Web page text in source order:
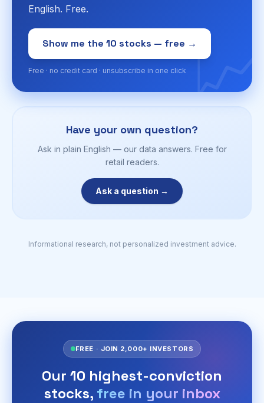
📈
English. Free.
Show me the 10 stocks — free →
Free · no credit card · unsubscribe in one click
Have your own question?
Ask in plain English — our data answers. Free for
retail readers.
Ask a question →
Informational research, not personalized investment advice.
FREE · JOIN 2,000+ INVESTORS
Our 10 highest-conviction
stocks, free in your inbox